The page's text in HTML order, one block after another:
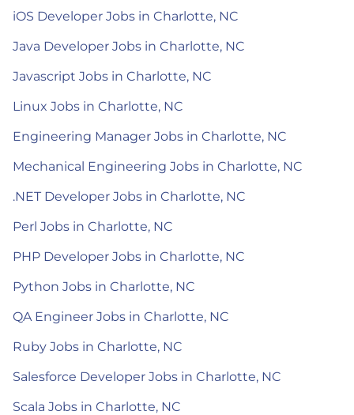
iOS Developer Jobs in Charlotte, NC
Java Developer Jobs in Charlotte, NC
Javascript Jobs in Charlotte, NC
Linux Jobs in Charlotte, NC
Engineering Manager Jobs in Charlotte, NC
Mechanical Engineering Jobs in Charlotte, NC
.NET Developer Jobs in Charlotte, NC
Perl Jobs in Charlotte, NC
PHP Developer Jobs in Charlotte, NC
Python Jobs in Charlotte, NC
QA Engineer Jobs in Charlotte, NC
Ruby Jobs in Charlotte, NC
Salesforce Developer Jobs in Charlotte, NC
Scala Jobs in Charlotte, NC